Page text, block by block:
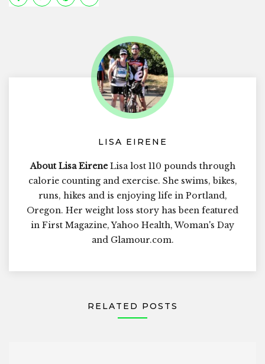
LISA EIRENE
About Lisa EireneLisa lost 110 pounds through
calorie counting and exercise. She swims, bikes,
runs, hikes and is enjoying life in Portland,
Oregon. Her weight loss story has been featured
in First Magazine, Yahoo Health, Woman's Day
and Glamour.com.
RELATED POSTS